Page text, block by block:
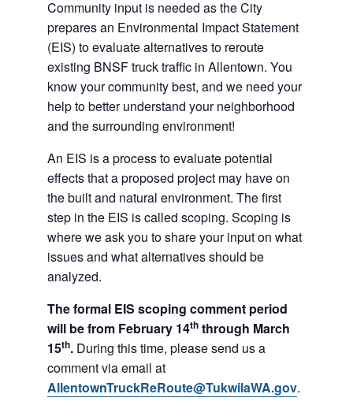
Community input is needed as the City
prepares an Environmental Impact Statement
(EIS) to evaluate alternatives to reroute
existing BNSF truck traffic in Allentown. You
know your community best, and we need your
help to better understand your neighborhood
and the surrounding environment!
An EIS is a process to evaluate potential
effects that a proposed project may have on
the built and natural environment. The first
step in the EIS is called scoping. Scoping is
where we ask you to share your input on what
issues and what alternatives should be
analyzed.
The formal EIS scoping comment period
will be from February 14th through March
15th. During this time, please send us a
comment via email at
AllentownTruckReRoute@TukwilaWA.gov.